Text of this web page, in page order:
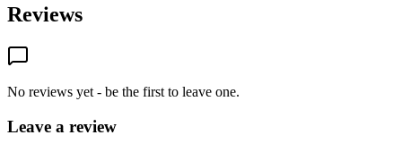
Reviews
No reviews yet - be the first to leave one.
Leave a review